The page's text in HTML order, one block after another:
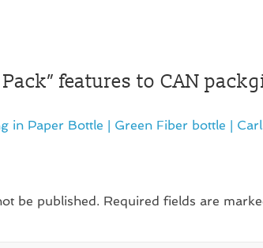
features to CAN
in Paper Bottle | Green Fiber bottle |
be published. Required fields are